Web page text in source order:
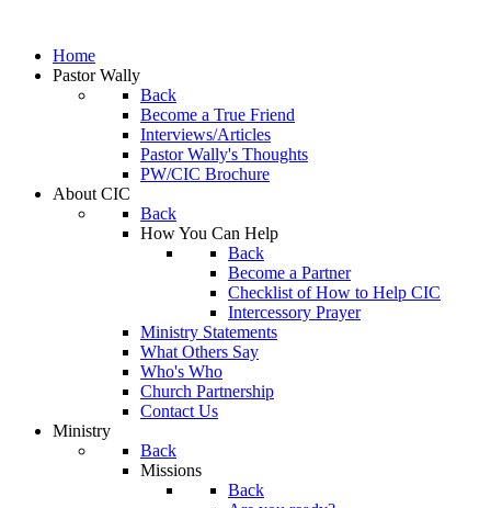
Home
Pastor Wally
Back
Become a True Friend
Interviews/Articles
Pastor Wally's Thoughts
PW/CIC Brochure
About CIC
Back
How You Can Help
Back
Become a Partner
Checklist of How to Help CIC
Intercessory Prayer
Ministry Statements
What Others Say
Who's Who
Church Partnership
Contact Us
Ministry
Back
Missions
Back